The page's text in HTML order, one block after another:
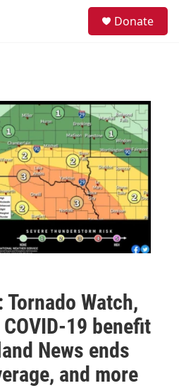
Donate
Tornado Watch,
19 benefit
News ends
and more